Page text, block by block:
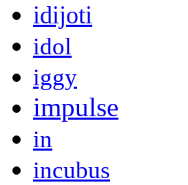
idijoti
idol
iggy
impulse
in
incubus